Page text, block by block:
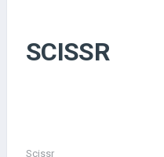
SCISSR
Scissr